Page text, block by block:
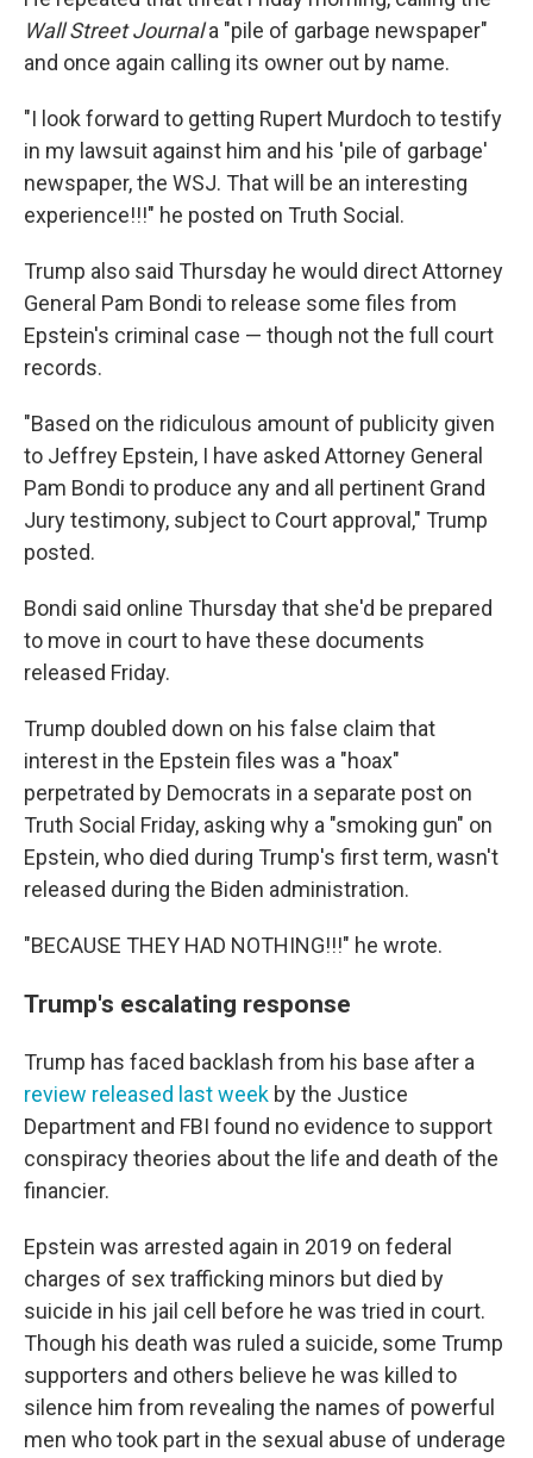
Wall Street Journala "pile of garbage newspaper"
and once again calling its owner out by name.
"I look forward to getting Rupert Murdoch to testify
in my lawsuit against him and his 'pile of garbage'
newspaper, the WSJ. That will be an interesting
experience!!!" he posted on Truth Social.
Trump also said Thursday he would direct Attorney
General Pam Bondi to release some files from
Epstein's criminal case — though not the full court
records.
"Based on the ridiculous amount of publicity given
to Jeffrey Epstein, I have asked Attorney General
Pam Bondi to produce any and all pertinent Grand
Jury testimony, subject to Court approval," Trump
posted.
Bondi said online Thursday that she'd be prepared
to move in court to have these documents
released Friday.
Trump doubled down on his false claim that
interest in the Epstein files was a "hoax"
perpetrated by Democrats in a separate post on
Truth Social Friday, asking why a "smoking gun" on
Epstein, who died during Trump's first term, wasn't
released during the Biden administration.
"BECAUSE THEY HAD NOTHING!!!" he wrote.
Trump's escalating response
Trump has faced backlash from his base after a
review released last week by the Justice
Department and FBI found no evidence to support
conspiracy theories about the life and death of the
financier.
Epstein was arrested again in 2019 on federal
charges of sex trafficking minors but died by
suicide in his jail cell before he was tried in court.
Though his death was ruled a suicide, some Trump
supporters and others believe he was killed to
silence him from revealing the names of powerful
men who took part in the sexual abuse of underage